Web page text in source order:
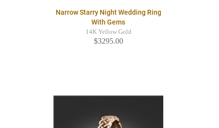
Narrow Starry Night Wedding Ring
With Gems
14K Yellow Gold
$3295.00